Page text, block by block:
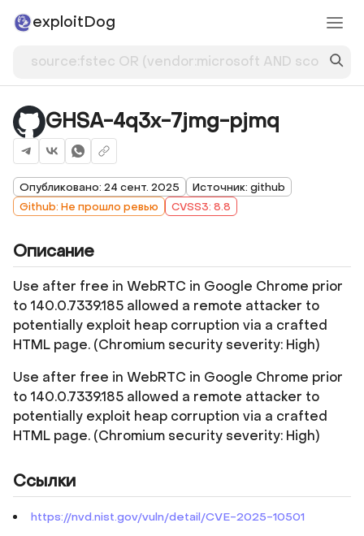
exploitDog
GHSA-4q3x-7jmg-pjmq
Опубликовано: 24 сент. 2025
Источник: github
Github: Не прошло ревью
CVSS3: 8.8
Описание
Use after free in WebRTC in Google Chrome prior
to 140.0.7339.185 allowed a remote attacker to
potentially exploit heap corruption via a crafted
HTML page. (Chromium security severity: High)
Use after free in WebRTC in Google Chrome prior
to 140.0.7339.185 allowed a remote attacker to
potentially exploit heap corruption via a crafted
HTML page. (Chromium security severity: High)
Ссылки
https://nvd.nist.gov/vuln/detail/CVE-2025-10501